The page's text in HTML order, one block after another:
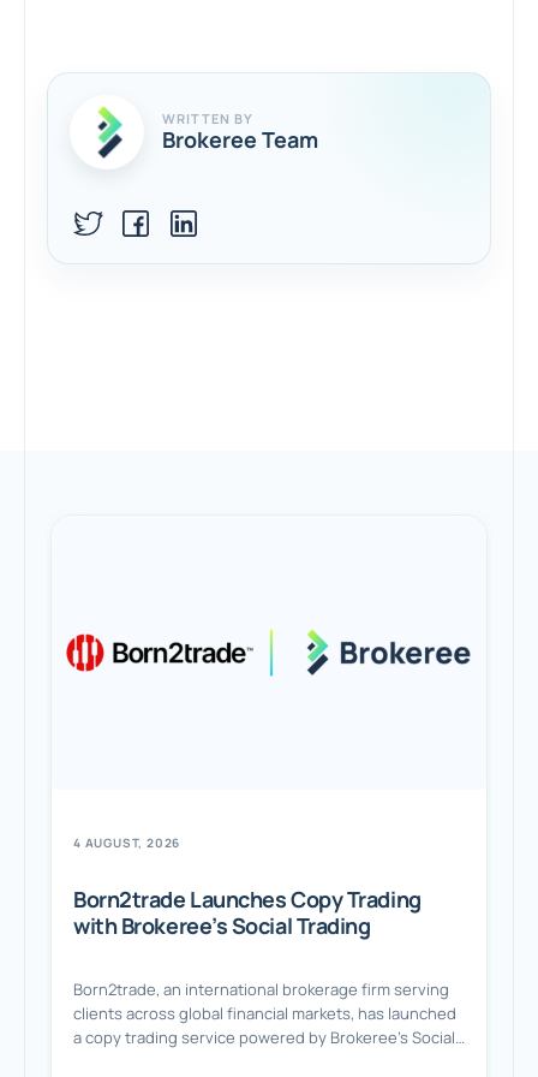
WRITTEN BY
Brokeree Team
4 AUGUST, 2026
Born2trade Launches Copy Trading
with Brokeree’s Social Trading
Born2trade, an international brokerage firm serving
clients across global financial markets, has launched
a copy trading service powered by Brokeree’s Social